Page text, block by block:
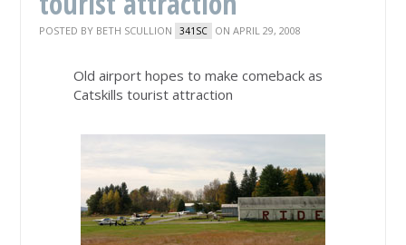
POSTED BY BETH SCULLION 341SC ON APRIL 29, 2008
Old airport hopes to make comeback as
Catskills tourist attraction